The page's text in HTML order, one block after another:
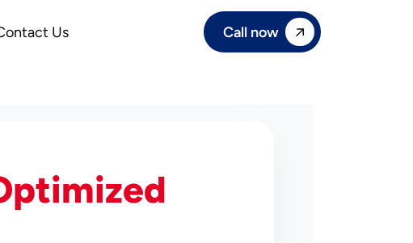
Us Call now